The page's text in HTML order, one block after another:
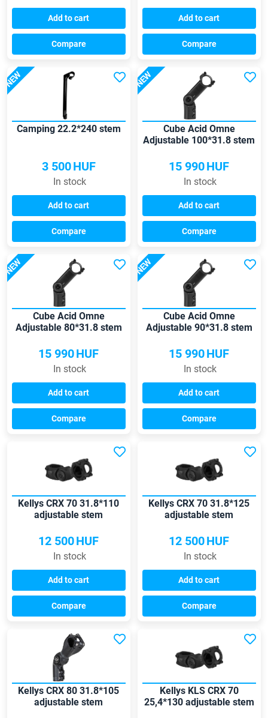
Add to cart
Compare
Add to cart
Compare
NEW
Camping 22.2*240 stem
3 500HUF
In stock
Add to cart
Compare
NEW
Cube Acid Omne
Adjustable 100*31.8 stem
15 990HUF
In stock
Add to cart
Compare
NEW
Cube Acid Omne
Adjustable 80*31.8 stem
15 990HUF
In stock
Add to cart
Compare
NEW
Cube Acid Omne
Adjustable 90*31.8 stem
15 990HUF
In stock
Add to cart
Compare
Kellys CRX 70 31.8*110
adjustable stem
12 500HUF
In stock
Add to cart
Compare
Kellys CRX 70 31.8*125
adjustable stem
12 500HUF
In stock
Add to cart
Compare
Kellys CRX 80 31.8*105
adjustable stem
Kellys KLS CRX 70
25,4*130 adjustable stem